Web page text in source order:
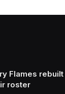
Flames
roster